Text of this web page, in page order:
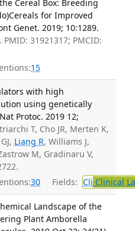
Cereal Box: Breeding
for Improved
Genet. 2019; 10:1289.
PMID: 31921317; PMCID:
15
with high
using genetically
Protoc. 2019 12;
T, Cho JR, Merten K,
Liang R, Williams J,
M, Gradinaru V,
30 Fields: Cli Clinical
Landscape of the
Plant Amborella